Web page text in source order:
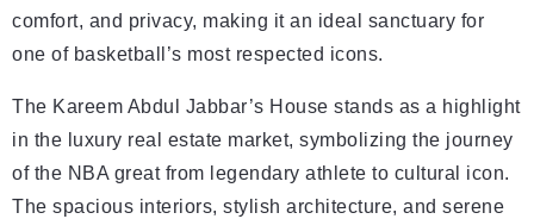
comfort, and privacy, making it an ideal sanctuary for
one of basketball’s most respected icons.
The Kareem Abdul Jabbar’s House stands as a highlight
in the luxury real estate market, symbolizing the journey
of the NBA great from legendary athlete to cultural icon.
The spacious interiors, stylish architecture, and serene